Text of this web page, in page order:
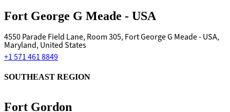
Fort George G Meade - USA
4550 Parade Field Lane, Room 305, Fort George G Meade - USA,
Maryland, United States
+1 571 461 8849
Fort Gordon
SOUTHEAST REGION